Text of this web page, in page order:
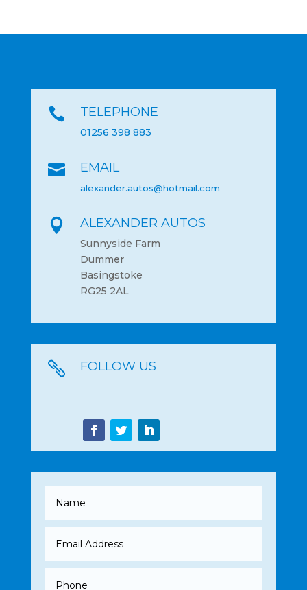
 TELEPHONE
01256 398 883
 EMAIL
alexander.autos@hotmail.com
 ALEXANDER AUTOS
Sunnyside Farm
Dummer
Basingstoke
RG25 2AL
 FOLLOW US